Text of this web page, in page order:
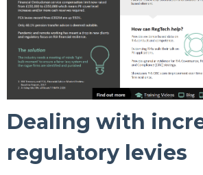
Dealing with
regulatory levies